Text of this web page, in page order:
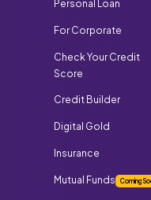
Personal Loan
For Corporate
Check Your Credit
Score
Credit Builder
Digital Gold
Insurance
Mutual Funds Coming